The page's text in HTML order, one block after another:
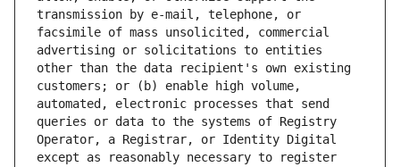
transmission by e-mail, telephone, or
facsimile of mass unsolicited, commercial
advertising or solicitations to entities
other than the data recipient's own existing
customers; or (b) enable high volume,
automated, electronic processes that send
queries or data to the systems of Registry
Operator, a Registrar, or Identity Digital
except as reasonably necessary to register